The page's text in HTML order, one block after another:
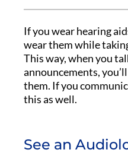
If you wear hearing
wear them while
This way, when you
announcements,
them. If you
this as well.
See an